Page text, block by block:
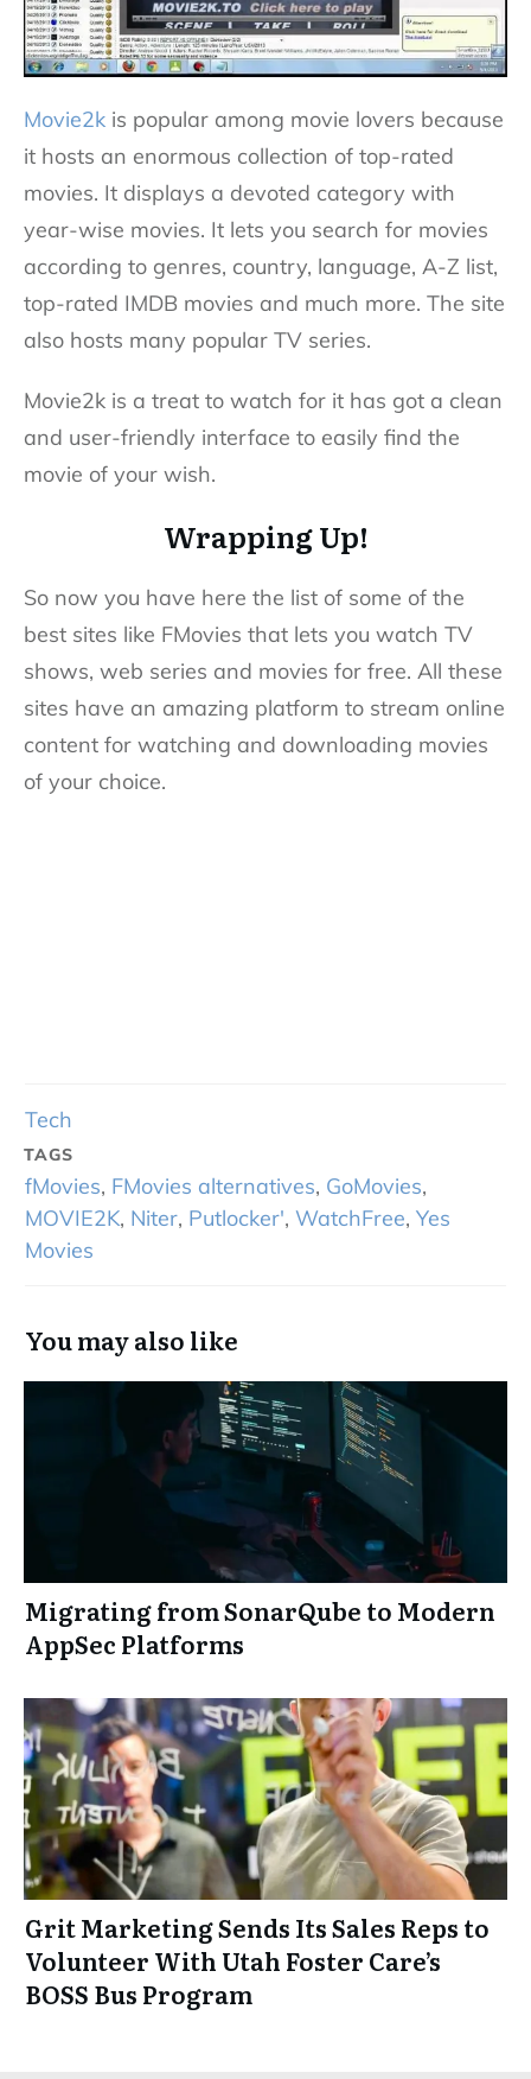
Movie2k is popular among movie lovers because
it hosts an enormous collection of top-rated
movies. It displays a devoted category with
year-wise movies. It lets you search for movies
according to genres, country, language, A-Z list,
top-rated IMDB movies and much more. The site
also hosts many popular TV series.
Movie2k is a treat to watch for it has got a clean
and user-friendly interface to easily find the
movie of your wish.
Wrapping Up!
So now you have here the list of some of the
best sites like FMovies that lets you watch TV
shows, web series and movies for free. All these
sites have an amazing platform to stream online
content for watching and downloading movies
of your choice.
Tech
TAGS
fMovies, FMovies alternatives, GoMovies,
MOVIE2K, Niter, Putlocker', WatchFree, Yes
Movies
You may also like
Migrating from SonarQube to Modern
AppSec Platforms
Grit Marketing Sends Its Sales Reps to
Volunteer With Utah Foster Care’s
BOSS Bus Program